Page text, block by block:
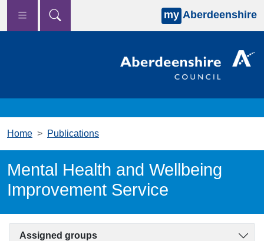
Skip to main content
my Aberdeenshire
Home Publications
Mental Health and Wellbeing
Improvement Service
Assigned groups